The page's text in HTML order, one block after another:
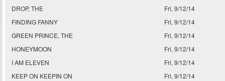
DROP, THE
Fri, 9/12/14
FINDING FANNY
Fri, 9/12/14
GREEN PRINCE, THE
Fri, 9/12/14
HONEYMOON
Fri, 9/12/14
I AM ELEVEN
Fri, 9/12/14
KEEP ON KEEPIN ON
Fri, 9/12/14